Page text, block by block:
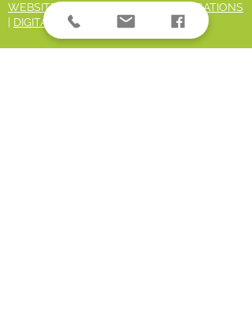
WEBSITES
MARKETING COMMUNICATIONS
| DIGITAL TRAINING